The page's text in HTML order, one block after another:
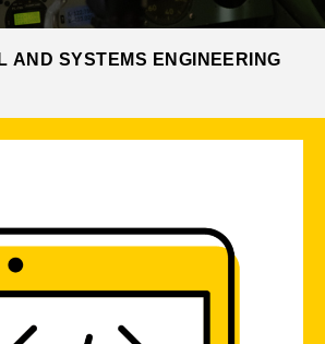
AND SYSTEMS ENGINEERING